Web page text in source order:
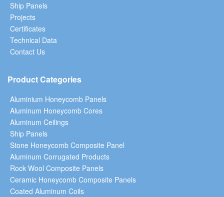
Ship Panels
Projects
Certificates
Technical Data
Contact Us
Product Categories
Aluminium Honeycomb Panels
Aluminum Honeycomb Cores
Aluminum Ceilings
Ship Panels
Stone Honeycomb Composite Panel
Aluminum Corrugated Products
Rock Wool Composite Panels
Ceramic Honeycomb Composite Panels
Coated Aluminum Coils